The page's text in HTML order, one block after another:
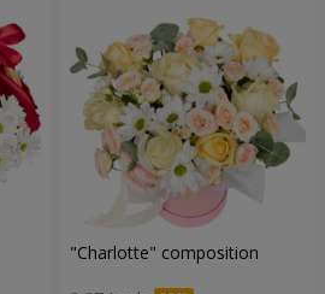
"Charlotte" composition